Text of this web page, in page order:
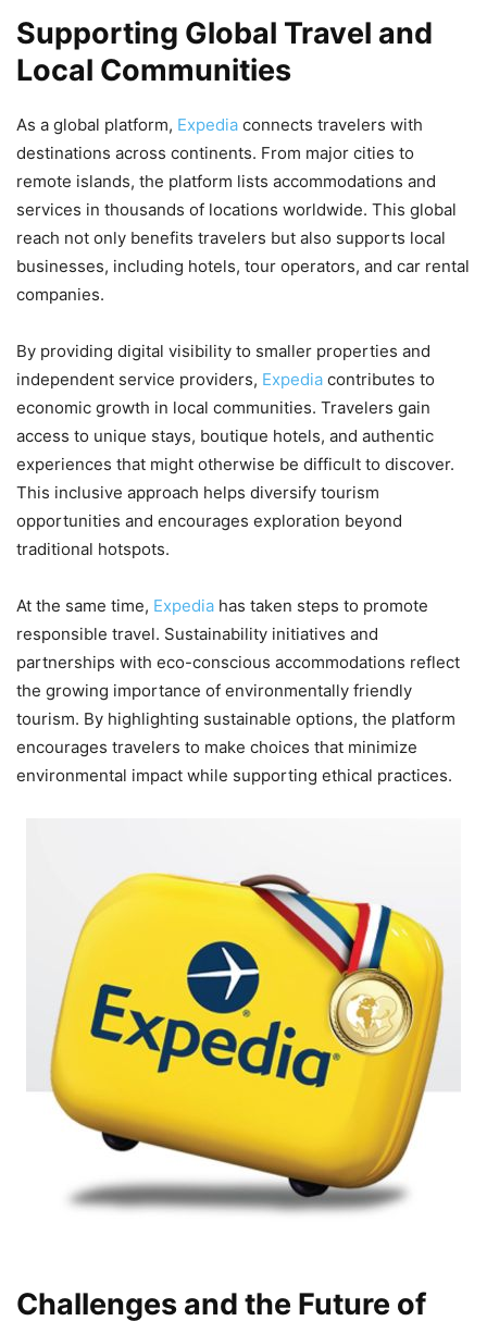
Supporting Global Travel and
Local Communities
As a global platform, Expedia connects travelers with
destinations across continents. From major cities to
remote islands, the platform lists accommodations and
services in thousands of locations worldwide. This global
reach not only benefits travelers but also supports local
businesses, including hotels, tour operators, and car rental
companies.
By providing digital visibility to smaller properties and
independent service providers, Expedia contributes to
economic growth in local communities. Travelers gain
access to unique stays, boutique hotels, and authentic
experiences that might otherwise be difficult to discover.
This inclusive approach helps diversify tourism
opportunities and encourages exploration beyond
traditional hotspots.
At the same time, Expedia has taken steps to promote
responsible travel. Sustainability initiatives and
partnerships with eco-conscious accommodations reflect
the growing importance of environmentally friendly
tourism. By highlighting sustainable options, the platform
encourages travelers to make choices that minimize
environmental impact while supporting ethical practices.
Challenges and the Future of